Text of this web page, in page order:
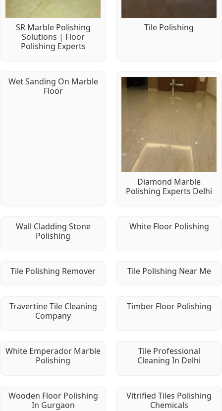
SR Marble Polishing
Solutions | Floor
Polishing Experts
Tile Polishing
Wet Sanding On Marble
Floor
Diamond Marble
Polishing Experts Delhi
Wall Cladding Stone
Polishing
White Floor Polishing
Tile Polishing Remover Tile Polishing Near Me
Travertine Tile Cleaning
Company
Timber Floor Polishing
White Emperador Marble
Polishing
Tile Professional
Cleaning In Delhi
Wooden Floor Polishing
In Gurgaon
Vitrified Tiles Polishing
Chemicals